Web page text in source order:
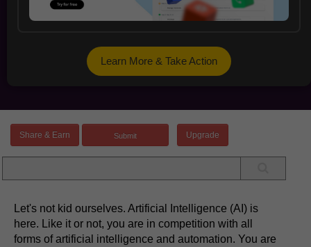
Learn More & Take Action
Share & Earn Upgrade
Let's not kid ourselves. Artificial Intelligence (AI) is
here. Like it or not, you are in competition with all
forms of artificial intelligence and automation. You are